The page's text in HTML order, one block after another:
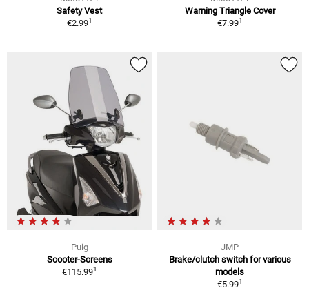
Safety Vest
€2.991
Warning Triangle Cover
€7.991
Puig
Scooter-Screens
€115.991
JMP
Brake/clutch switch for various
models
€5.991